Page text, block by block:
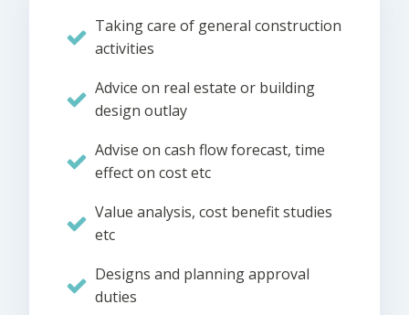
Taking care of general construction
activities
Advice on real estate or building
design outlay
Advise on cash flow forecast, time
effect on cost etc
Value analysis, cost benefit studies
etc
Designs and planning approval
duties